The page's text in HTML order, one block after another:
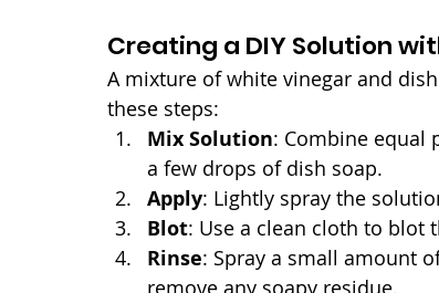
Creating a DIY Solution
A mixture of white vinegar and
these steps:
Mix Solution: Combine equal
a few drops of dish soap.
Apply: Lightly spray the
Blot: Use a clean cloth to blot
Rinse: Spray a small amount
remove any soapy residue.